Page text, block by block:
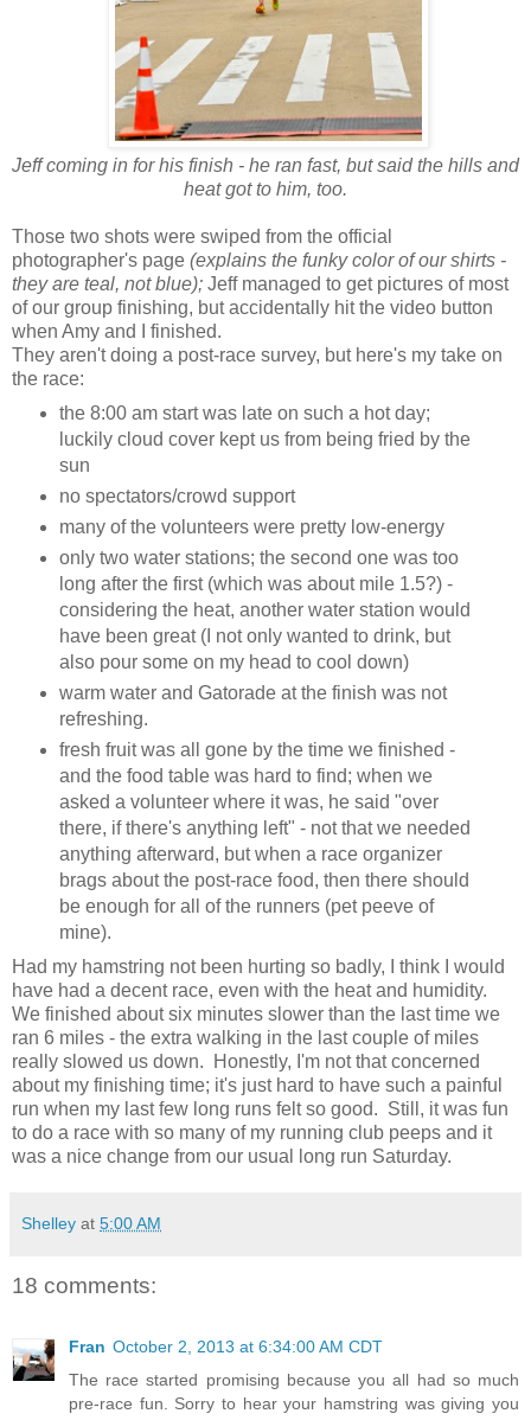
Jeff coming in for his finish - he ran fast, but said the hills and
heat got to him, too.
Those two shots were swiped from the official
photographer's page (explains the funky color of our shirts -
they are teal, not blue); Jeff managed to get pictures of most
of our group finishing, but accidentally hit the video button
when Amy and I finished.
They aren't doing a post-race survey, but here's my take on
the race:
the 8:00 am start was late on such a hot day;
luckily cloud cover kept us from being fried by the
sun
no spectators/crowd support
many of the volunteers were pretty low-energy
only two water stations; the second one was too
long after the first (which was about mile 1.5?) -
considering the heat, another water station would
have been great (I not only wanted to drink, but
also pour some on my head to cool down)
warm water and Gatorade at the finish was not
refreshing.
fresh fruit was all gone by the time we finished -
and the food table was hard to find; when we
asked a volunteer where it was, he said "over
there, if there's anything left" - not that we needed
anything afterward, but when a race organizer
brags about the post-race food, then there should
be enough for all of the runners (pet peeve of
mine).
Had my hamstring not been hurting so badly, I think I would
have had a decent race, even with the heat and humidity.
We finished about six minutes slower than the last time we
ran 6 miles - the extra walking in the last couple of miles
really slowed us down. Honestly, I'm not that concerned
about my finishing time; it's just hard to have such a painful
run when my last few long runs felt so good. Still, it was fun
to do a race with so many of my running club peeps and it
was a nice change from our usual long run Saturday.
Shelley at 5:00 AM
18 comments:
Fran October 2, 2013 at 6:34:00 AM CDT
The race started promising because you all had so much
pre-race fun. Sorry to hear your hamstring was giving you